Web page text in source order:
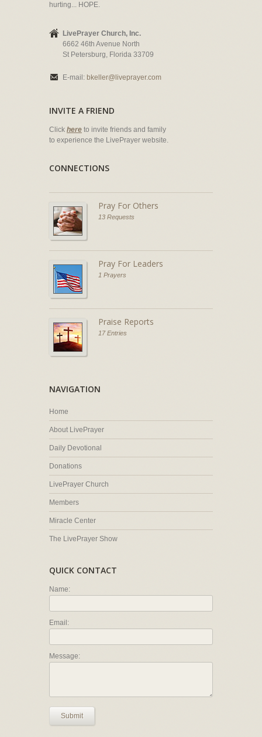
hurting... HOPE.
LivePrayer Church, Inc.
6662 46th Avenue North
St Petersburg, Florida 33709
E-mail: bkeller@liveprayer.com
INVITE A FRIEND
Click here to invite friends and family
to experience the LivePrayer website.
CONNECTIONS
Pray For Others
13 Requests
Pray For Leaders
1 Prayers
Praise Reports
17 Entries
NAVIGATION
Home
About LivePrayer
Daily Devotional
Donations
LivePrayer Church
Members
Miracle Center
The LivePrayer Show
QUICK CONTACT
Name:
Email:
Message:
Submit